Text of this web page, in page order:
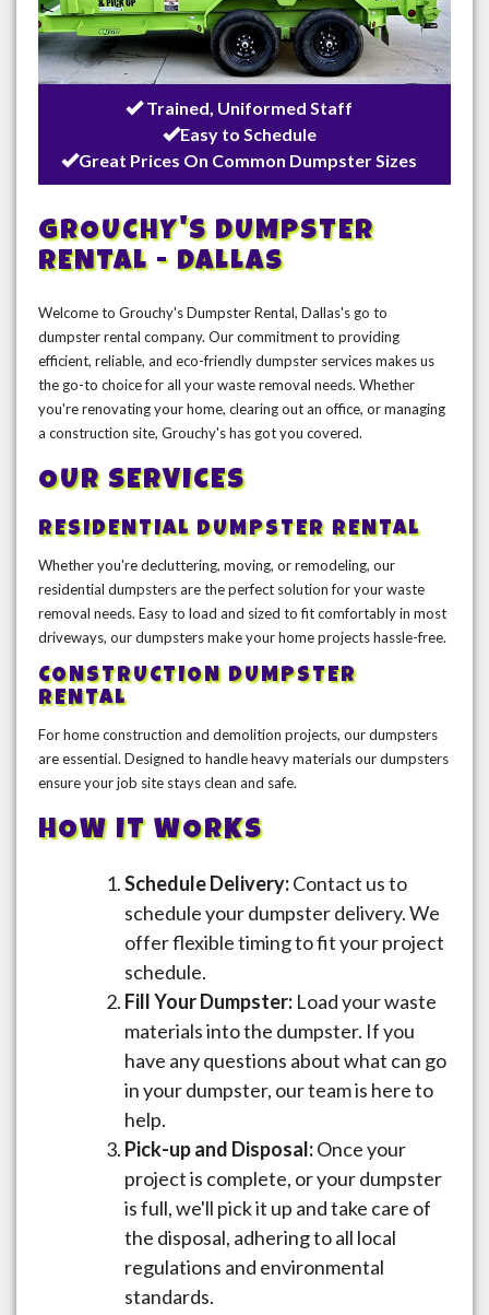
Trained, Uniformed Staff
Easy to Schedule
Great Prices On Common Dumpster Sizes
GROUCHY'S DUMPSTER
RENTAL - DALLAS
Welcome to Grouchy's Dumpster Rental, Dallas's go to
dumpster rental company. Our commitment to providing
efficient, reliable, and eco-friendly dumpster services makes us
the go-to choice for all your waste removal needs. Whether
you're renovating your home, clearing out an office, or managing
a construction site, Grouchy's has got you covered.
OUR SERVICES
RESIDENTIAL DUMPSTER RENTAL
Whether you're decluttering, moving, or remodeling, our
residential dumpsters are the perfect solution for your waste
removal needs. Easy to load and sized to fit comfortably in most
driveways, our dumpsters make your home projects hassle-free.
CONSTRUCTION DUMPSTER
RENTAL
For home construction and demolition projects, our dumpsters
are essential. Designed to handle heavy materials our dumpsters
ensure your job site stays clean and safe.
HOW IT WORKS
Schedule Delivery:Contact us to
schedule your dumpster delivery. We
offer flexible timing to fit your project
schedule.
Fill Your Dumpster: Load your waste
materials into the dumpster. If you
have any questions about what can go
in your dumpster, our team is here to
help.
Pick-up and Disposal:Once your
project is complete, or your dumpster
is full, we'll pick it up and take care of
the disposal, adhering to all local
regulations and environmental
standards.